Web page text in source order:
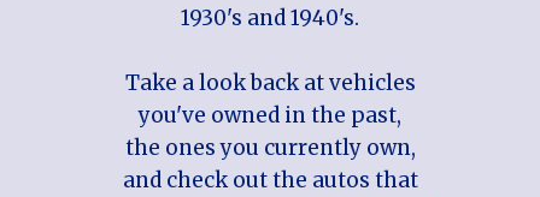
1930's and 1940's.
Take a look back at vehicles
you've owned in the past,
the ones you currently own,
and check out the autos that